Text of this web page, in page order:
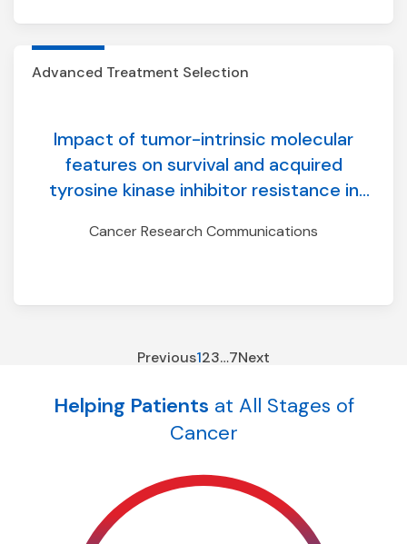
Advanced Treatment Selection
Impact of tumor-intrinsic molecular
features on survival and acquired
tyrosine kinase inhibitor resistance in
Cancer Research Communications
Previous123…7Next
Helping Patients at All Stages of
Cancer